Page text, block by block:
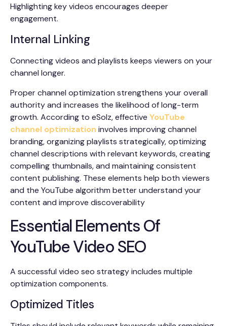
Highlighting key videos encourages deeper
engagement.
Internal Linking
Connecting videos and playlists keeps viewers on your
channel longer.
Proper channel optimization strengthens your overall
authority and increases the likelihood of long-term
growth. According to eSolz, effective YouTube
channel optimization involves improving channel
branding, organizing playlists strategically, optimizing
channel descriptions with relevant keywords, creating
compelling thumbnails, and maintaining consistent
content publishing. These elements help both viewers
and the YouTube algorithm better understand your
content and improve discoverability
Essential Elements Of
YouTube Video SEO
A successful video seo strategy includes multiple
optimization components.
Optimized Titles